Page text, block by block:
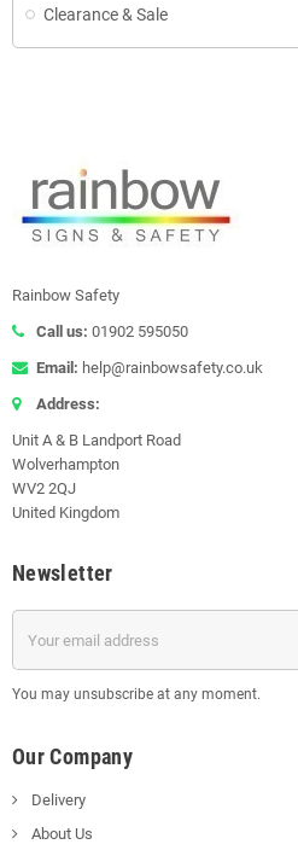
Clearance & Sale
Rainbow Safety
Call us: 01902 595050
Email: help@rainbowsafety.co.uk
Address:
Unit A & B Landport Road
Wolverhampton
WV2 2QJ
United Kingdom
Newsletter
You may unsubscribe at any moment.
Our Company
Delivery
About Us